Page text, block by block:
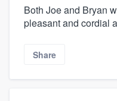
Both Joe and Bryan
pleasant and cordial
Share